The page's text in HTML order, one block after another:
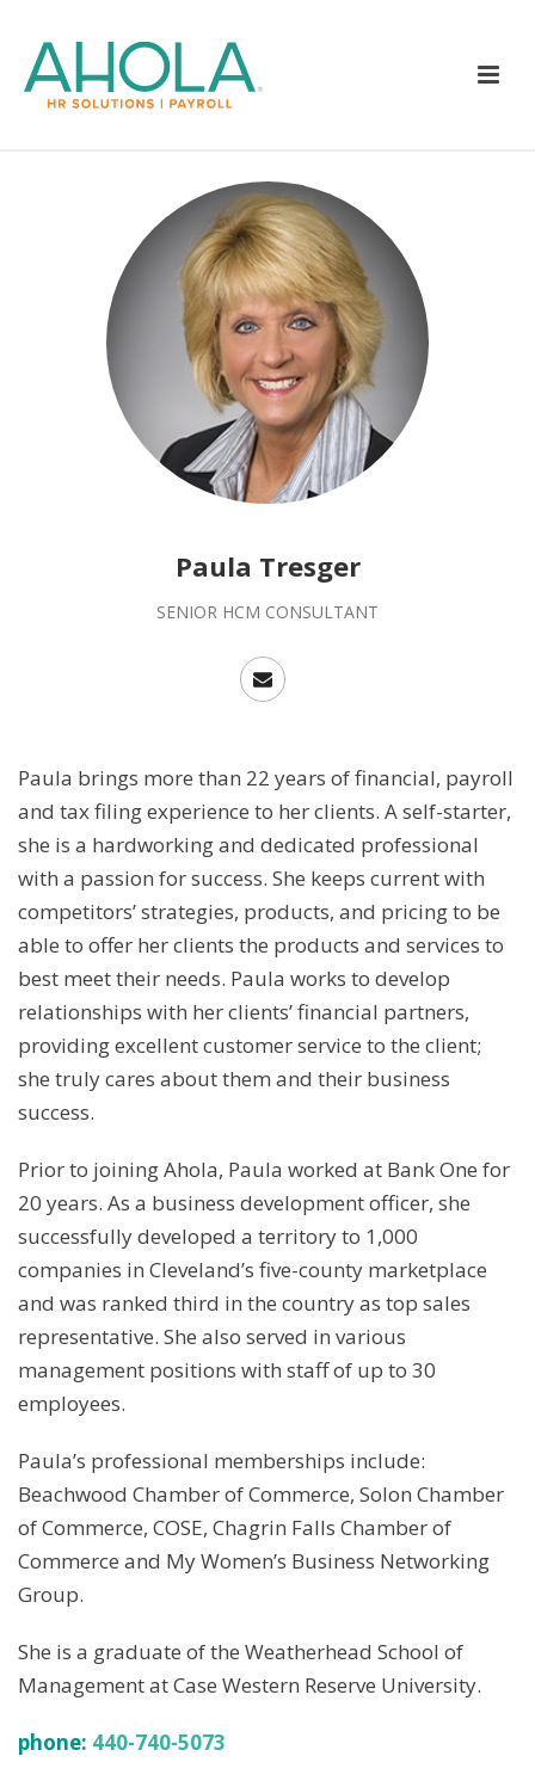
Paula Tresger
SENIOR HCM CONSULTANT
Paula brings more than 22 years of financial, payroll
and tax filing experience to her clients. A self-starter,
she is a hardworking and dedicated professional
with a passion for success. She keeps current with
competitors’ strategies, products, and pricing to be
able to offer her clients the products and services to
best meet their needs. Paula works to develop
relationships with her clients’ financial partners,
providing excellent customer service to the client;
she truly cares about them and their business
success.
Prior to joining Ahola, Paula worked at Bank One for
20 years. As a business development officer, she
successfully developed a territory to 1,000
companies in Cleveland’s five-county marketplace
and was ranked third in the country as top sales
representative. She also served in various
management positions with staff of up to 30
employees.
Paula’s professional memberships include:
Beachwood Chamber of Commerce, Solon Chamber
of Commerce, COSE, Chagrin Falls Chamber of
Commerce and My Women’s Business Networking
Group.
She is a graduate of the Weatherhead School of
Management at Case Western Reserve University.
phone: 440-740-5073